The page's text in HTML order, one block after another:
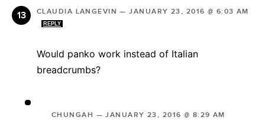
CLAUDIA LANGEVIN —JANUARY 23, 2016 @ 6:03 AM
REPLY
Would panko work instead of Italian
breadcrumbs?
CHUNGAH —JANUARY 23, 2016 @ 8:29 AM